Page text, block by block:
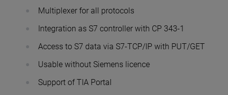
Multiplexer for all protocols
Integration as S7 controller with CP 343-1
Access to S7 data via S7-TCP/IP with PUT/GET
Usable without Siemens licence
Support of TIA Portal